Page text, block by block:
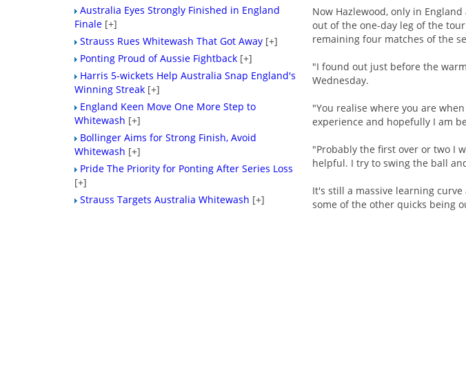
Now Hazlewood, only in
out of the one-day leg of the
remaining four matches of the
"I found out just before the
Wednesday.
"You realise where you are
experience and hopefully I am
"Probably the first over or two I
helpful. I try to swing the ball
It's still a massive learning
some of the other quicks being
Australia Eyes Strongly Finished in England
Finale [+]
Strauss Rues Whitewash That Got Away [+]
Ponting Proud of Aussie Fightback [+]
Harris 5-wickets Help Australia Snap England's
Winning Streak [+]
England Keen Move One More Step to
Whitewash [+]
Bollinger Aims for Strong Finish, Avoid
Whitewash [+]
Pride The Priority for Ponting After Series Loss
[+]
Strauss Targets Australia Whitewash [+]